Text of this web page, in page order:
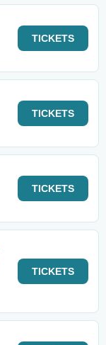
TICKETS
TICKETS
TICKETS
TICKETS